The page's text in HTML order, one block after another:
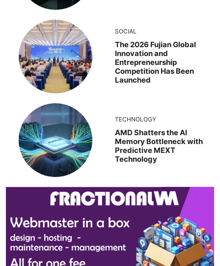
SOCIAL
The 2026 Fujian Global
Innovation and
Entrepreneurship
Competition Has Been
Launched
TECHNOLOGY
AMD Shatters the AI
Memory Bottleneck with
Predictive MEXT
Technology